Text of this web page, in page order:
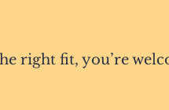
right fit, you’re